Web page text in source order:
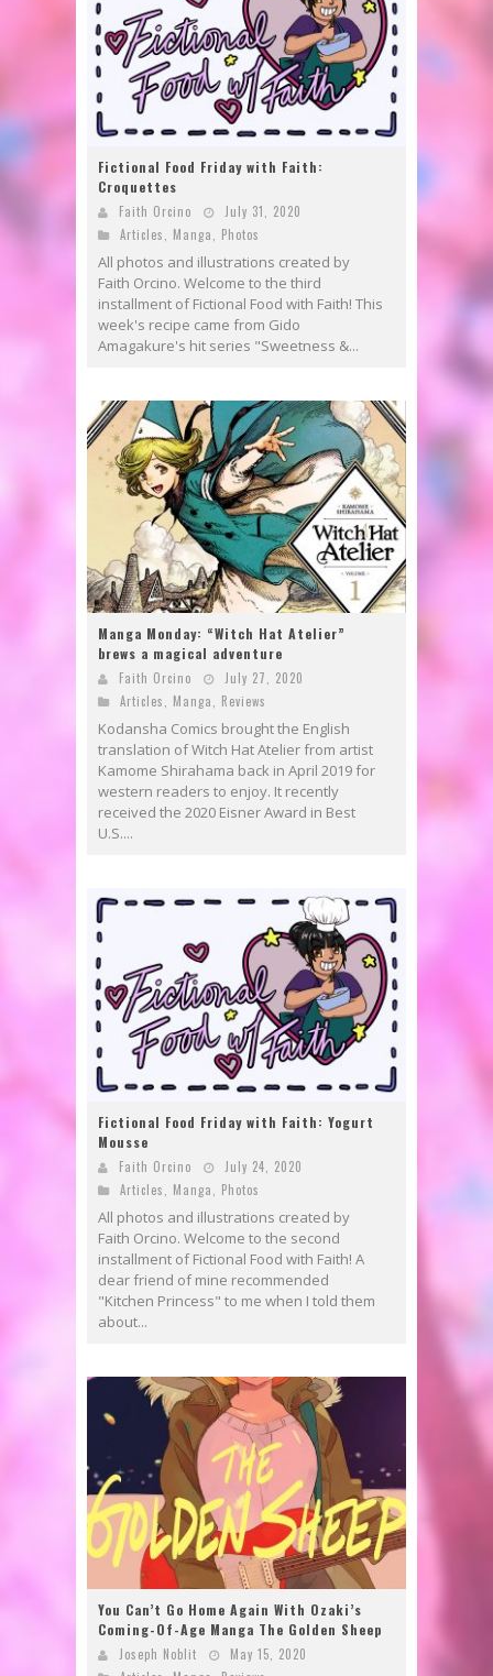
Fictional Food Friday with Faith:
Croquettes
Faith Orcino
July 31, 2020
Articles
Manga Photos
All photos and illustrations created by
Faith Orcino. Welcome to the third
installment of Fictional Food with Faith! This
week's recipe came from Gido
Amagakure's hit series "Sweetness &...
Manga Monday: “Witch Hat Atelier”
brews a magical adventure
Faith Orcino
July 27, 2020
Articles, Manga, Reviews
Kodansha Comics brought the English
translation of Witch Hat Atelier from artist
Kamome Shirahama back in April 2019 for
western readers to enjoy. It recently
received the 2020 Eisner Award in Best
U.S....
Fictional Food Friday with Faith: Yogurt
Mousse
Faith Orcino
July 24, 2020
Articles
Manga Photos
All photos and illustrations created by
Faith Orcino. Welcome to the second
installment of Fictional Food with Faith! A
dear friend of mine recommended
"Kitchen Princess" to me when I told them
about...
You Can’t Go Home Again With Ozaki’s
Coming-Of-Age Manga The Golden Sheep
Joseph Noblit
May 15, 2020